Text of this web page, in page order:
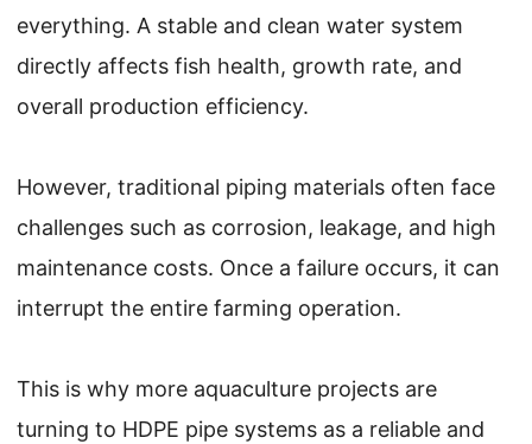
everything. A stable and clean water system
directly affects fish health, growth rate, and
overall production efficiency.
However, traditional piping materials often face
challenges such as corrosion, leakage, and high
maintenance costs. Once a failure occurs, it can
interrupt the entire farming operation.
This is why more aquaculture projects are
turning to HDPE pipe systems as a reliable and